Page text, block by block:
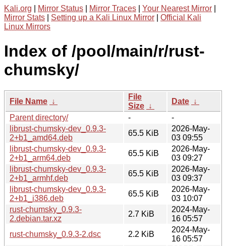
Kali.org Mirror Status Mirror Traces Your Nearest Mirror
Mirror Stats
Setting up a Kali Linux Mirror
Official Kali
Linux Mirrors
Index of /pool/main/r/rust-
chumsky/
File Name ↓
File
Size ↓
Date ↓
Parent directory/
-
-
librust-chumsky-dev_0.9.3-
2+b1_amd64.deb
65.5 KiB
2026-May-
03 09:55
librust-chumsky-dev_0.9.3-
2+b1_arm64.deb
65.5 KiB
2026-May-
03 09:27
librust-chumsky-dev_0.9.3-
2+b1_armhf.deb
65.5 KiB
2026-May-
03 09:37
librust-chumsky-dev_0.9.3-
2+b1_i386.deb
65.5 KiB
2026-May-
03 10:07
rust-chumsky_0.9.3-
2.debian.tar.xz
2.7 KiB
2024-May-
16 05:57
rust-chumsky_0.9.3-2.dsc
2.2 KiB
2024-May-
16 05:57